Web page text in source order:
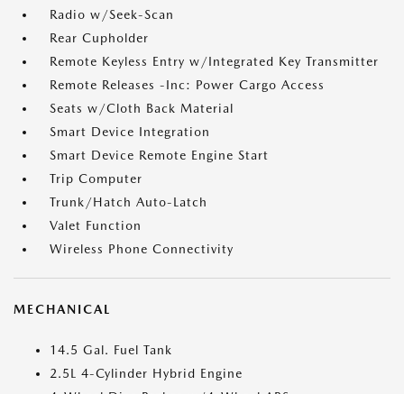
Radio w/Seek-Scan
Rear Cupholder
Remote Keyless Entry w/Integrated Key Transmitter
Remote Releases -Inc: Power Cargo Access
Seats w/Cloth Back Material
Smart Device Integration
Smart Device Remote Engine Start
Trip Computer
Trunk/Hatch Auto-Latch
Valet Function
Wireless Phone Connectivity
MECHANICAL
14.5 Gal. Fuel Tank
2.5L 4-Cylinder Hybrid Engine